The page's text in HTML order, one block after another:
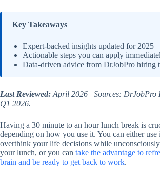
Key Takeaways
Expert-backed insights updated for 2025
Actionable steps you can apply
Data-driven advice from DrJobPro hiring
Last Reviewed: April 2026 | Sources:
Q1 2026.
Having a 30 minute to an hour lunch break is
depending on how you use it. You can either use
overthink your life decisions while
your lunch, or you can take the advantage to
brain and be ready to get back to work.